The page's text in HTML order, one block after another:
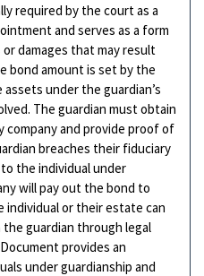
required by the court as a
and serves as a form
damages that may result
bond amount is set by the
under the guardian’s
The guardian must obtain
company and provide proof of
breaches their fiduciary
the individual under
will pay out the bond to
individual or their estate can
guardian through legal
provides an
under guardianship and